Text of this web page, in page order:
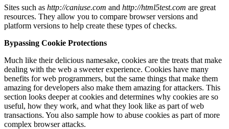
Sites such as http://caniuse.com and http://html5test.com are great
resources. They allow you to compare browser versions and
platform versions to help create these types of checks.
Bypassing Cookie Protections
Much like their delicious namesake, cookies are the treats that make
dealing with the web a sweeter experience. Cookies have many
benefits for web programmers, but the same things that make them
amazing for developers also make them amazing for attackers. This
section looks deeper at cookies and determines why cookies are so
useful, how they work, and what they look like as part of web
transactions. You also sample how to abuse cookies as part of more
complex browser attacks.